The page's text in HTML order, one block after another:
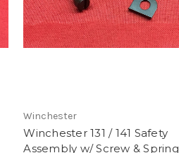
Winchester
Winchester 131 / 141 Safety
Assembly w/ Screw & Spring